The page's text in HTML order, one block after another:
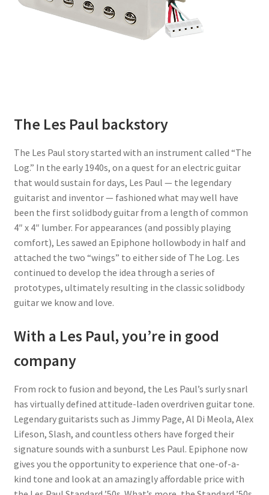
The Les Paul backstory
The Les Paul story started with an instrument called “The
Log.” In the early 1940s, on a quest for an electric guitar
that would sustain for days, Les Paul — the legendary
guitarist and inventor — fashioned what may well have
been the first solidbody guitar from a length of common
4″ x 4″ lumber. For appearances (and possibly playing
comfort), Les sawed an Epiphone hollowbody in half and
attached the two “wings” to either side of The Log. Les
continued to develop the idea through a series of
prototypes, ultimately resulting in the classic solidbody
guitar we know and love.
With a Les Paul, you’re in good
company
From rock to fusion and beyond, the Les Paul’s surly snarl
has virtually defined attitude-laden overdriven guitar tone.
Legendary guitarists such as Jimmy Page, Al Di Meola, Alex
Lifeson, Slash, and countless others have forged their
signature sounds with a sunburst Les Paul. Epiphone now
gives you the opportunity to experience that one-of-a-
kind tone and look at an amazingly affordable price with